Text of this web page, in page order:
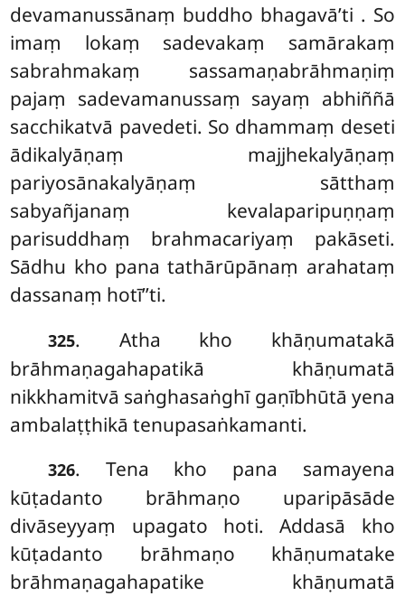
devamanussānaṃ buddho bhagavā’ti . So
imaṃ lokaṃ sadevakaṃ samārakaṃ
sabrahmakaṃ sassamaṇabrāhmaṇiṃ
pajaṃ sadevamanussaṃ sayaṃ abhiññā
sacchikatvā pavedeti. So dhammaṃ deseti
ādikalyāṇaṃ majjhekalyāṇaṃ
pariyosānakalyāṇaṃ sātthaṃ
sabyañjanaṃ kevalaparipuṇṇaṃ
parisuddhaṃ brahmacariyaṃ pakāseti.
Sādhu kho pana tathārūpānaṃ arahataṃ
dassanaṃ hotī’’ti.
325. Atha kho khāṇumatakā
brāhmaṇagahapatikā khāṇumatā
nikkhamitvā saṅghasaṅghī gaṇībhūtā yena
ambalaṭṭhikā tenupasaṅkamanti.
326. Tena kho pana samayena
kūṭadanto brāhmaṇo uparipāsāde
divāseyyaṃ upagato hoti. Addasā kho
kūṭadanto brāhmaṇo khāṇumatake
brāhmaṇagahapatike khāṇumatā